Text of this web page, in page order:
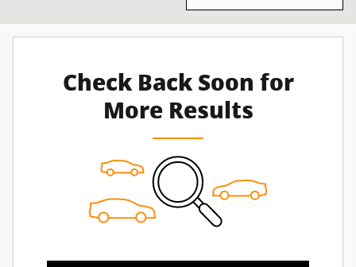
Check Back Soon for
More Results